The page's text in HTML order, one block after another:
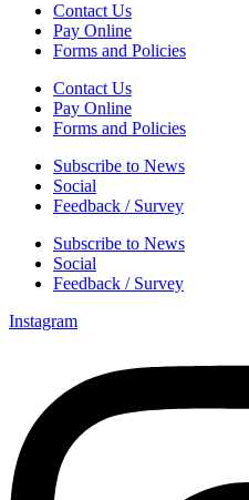
Contact Us
Pay Online
Forms and Policies
Contact Us
Pay Online
Forms and Policies
Subscribe to News
Social
Feedback / Survey
Subscribe to News
Social
Feedback / Survey
Instagram